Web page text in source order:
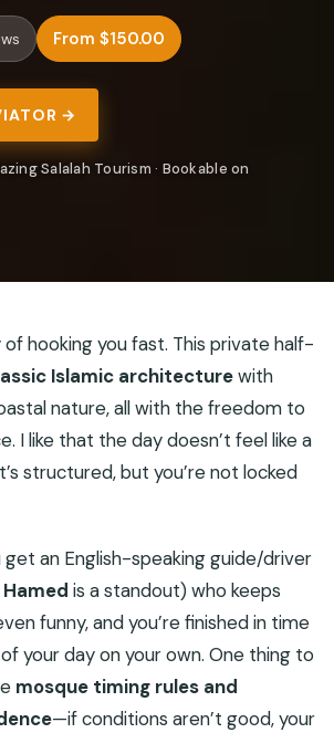
From $150.00
→
Salalah Tourism · Bookable on
of hooking you fast. This private half-
Islamic architecturewith
nature, all with the freedom to
I like that the day doesn’t feel like a
structured, but you’re not locked
get an English-speaking guide/driver
Hamed is a standout) who keeps
funny, and you’re finished in time
your day on your own. One thing to
mosque timing rules and
—if conditions aren’t good, your